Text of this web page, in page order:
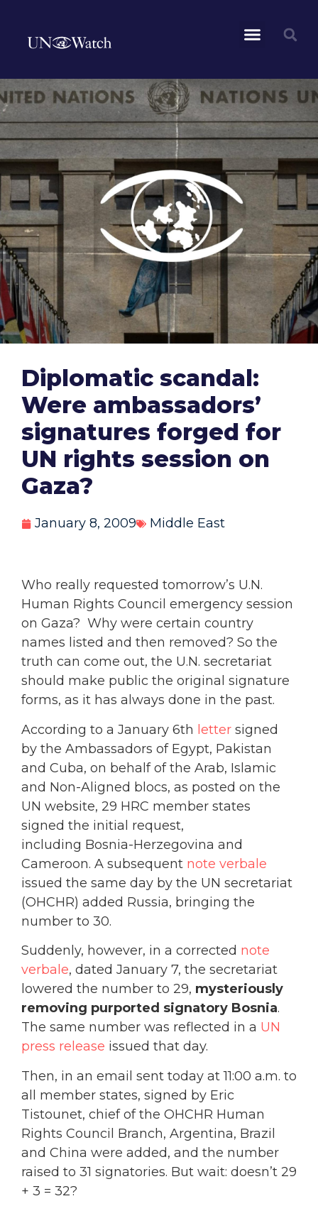
Diplomatic scandal:
Were ambassadors’
signatures forged for
UN rights session on
Gaza?
January 8, 2009 Middle East
Who really requested tomorrow’s U.N.
Human Rights Council emergency session
on Gaza? Why were certain country
names listed and then removed? So the
truth can come out, the U.N. secretariat
should make public the original signature
forms, as it has always done in the past.
According to a January 6th letter signed
by the Ambassadors of Egypt, Pakistan
and Cuba, on behalf of the Arab, Islamic
and Non-Aligned blocs, as posted on the
UN website, 29 HRC member states
signed the initial request,
including Bosnia-Herzegovina and
Cameroon. A subsequent note verbale
issued the same day by the UN secretariat
(OHCHR) added Russia, bringing the
number to 30.
Suddenly, however, in a corrected note
verbale, dated January 7, the secretariat
lowered the number to 29, mysteriously
removing purported signatory Bosnia.
The same number was reflected in a UN
press release issued that day.
Then, in an email sent today at 11:00 a.m. to
all member states, signed by Eric
Tistounet, chief of the OHCHR Human
Rights Council Branch, Argentina, Brazil
and China were added, and the number
raised to 31 signatories. But wait: doesn’t 29
+ 3 = 32?